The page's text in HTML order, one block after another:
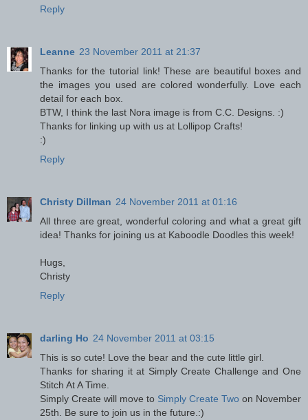
Reply
Leanne 23 November 2011 at 21:37
Thanks for the tutorial link! These are beautiful boxes and
the images you used are colored wonderfully. Love each
detail for each box.
BTW, I think the last Nora image is from C.C. Designs. :)
Thanks for linking up with us at Lollipop Crafts!
:)
Reply
Christy Dillman 24 November 2011 at 01:16
All three are great, wonderful coloring and what a great gift
idea! Thanks for joining us at Kaboodle Doodles this week!
Hugs,
Christy
Reply
darling Ho 24 November 2011 at 03:15
This is so cute! Love the bear and the cute little girl.
Thanks for sharing it at Simply Create Challenge and One
Stitch At A Time.
Simply Create will move to Simply Create Two on November
25th. Be sure to join us in the future.:)